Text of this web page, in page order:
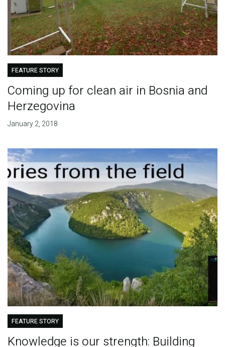
FEATURE STORY
Coming up for clean air in Bosnia and
Herzegovina
January 2, 2018
FEATURE STORY
Knowledge is our strength: Building